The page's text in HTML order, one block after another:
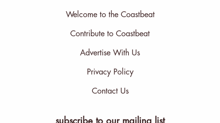
Welcome to the Coastbeat
Contribute to Coastbeat
Advertise With Us
Privacy Policy
Contact Us
subscribe to our mailing list